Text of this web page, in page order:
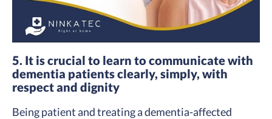
5. It is crucial to learn to communicate with
dementia patients clearly, simply, with
respect and dignity
Being patient and treating a dementia-affected